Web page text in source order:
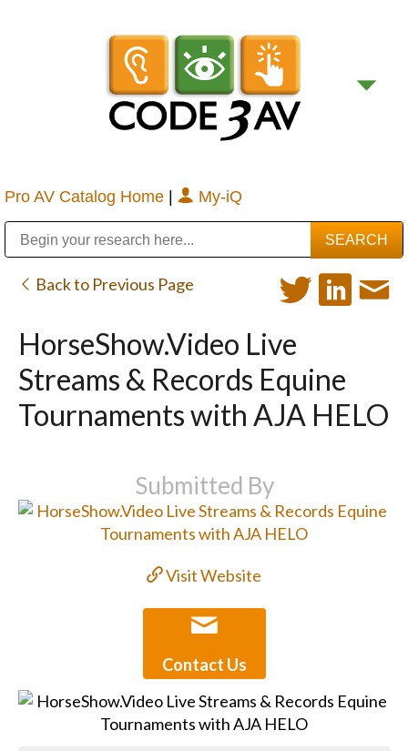
Pro AV Catalog Home | My-iQ
Back to Previous Page
HorseShow.Video Live
Streams & Records Equine
Tournaments with AJA HELO
Submitted By
Visit Website
Contact Us